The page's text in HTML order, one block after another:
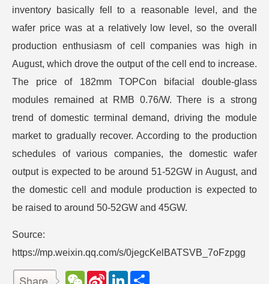
inventory basically fell to a reasonable level, and the
wafer price was at a relatively low level, so the overall
production enthusiasm of cell companies was high in
August, which drove the output of the cell end to increase.
The price of 182mm TOPCon bifacial double-glass
modules remained at RMB 0.76/W. There is a strong
trend of domestic terminal demand, driving the module
market to gradually recover. According to the production
schedules of various companies, the domestic wafer
output is expected to be around 51-52GW in August, and
the domestic cell and module production is expected to
be raised to around 50-52GW and 45GW.
Source:
https://mp.weixin.qq.com/s/0jegcKelBATSVB_7oFzpgg
W
S
L